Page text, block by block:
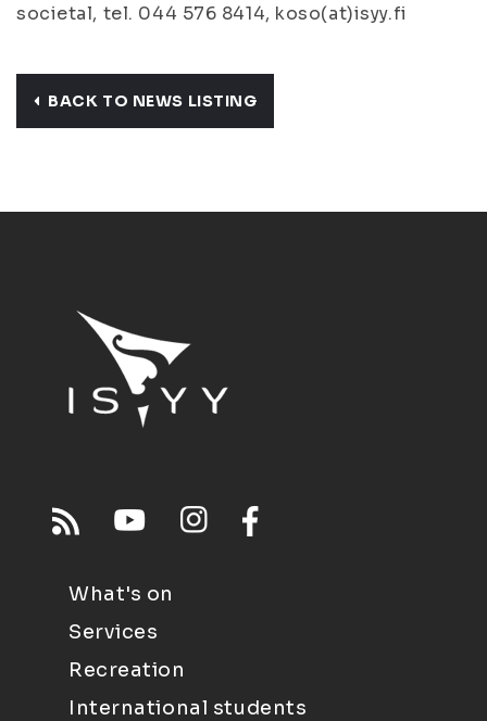
societal, tel. 044 576 8414, koso(at)isyy.fi
BACK TO NEWS LISTING
What's on
Services
Recreation
International students